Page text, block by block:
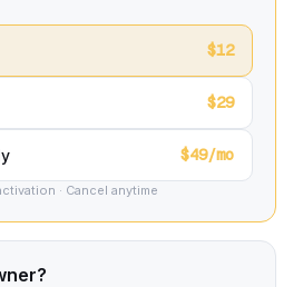
$12
$29
$49/mo
· Cancel anytime